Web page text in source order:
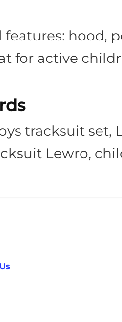
features: hood,
for active
tracksuit set,
Lewro,